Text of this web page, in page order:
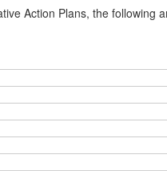
Action Plans, the following